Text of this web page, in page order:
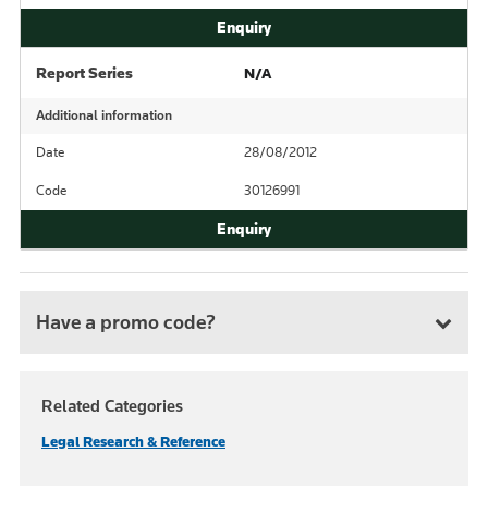
Report Series N/A
Additional information
Date 28/08/2012
Code 30126991
Have a promo code?
Related Categories
Legal Research & Reference